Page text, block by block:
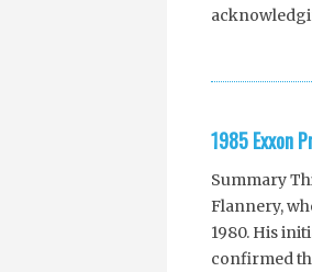
1985 Exxon
Summary
Flannery,
1980. His
confirmed